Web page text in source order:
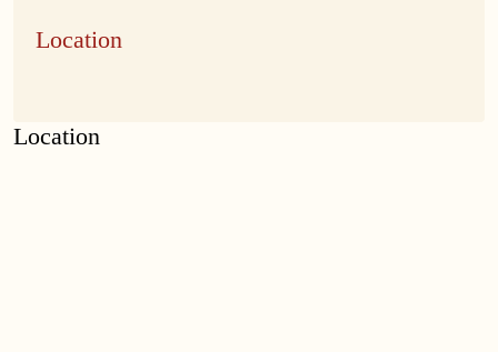
Location
Location